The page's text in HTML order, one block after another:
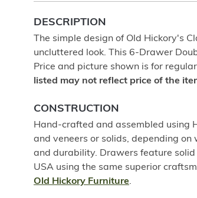
DESCRIPTION
The simple design of Old Hickory's
uncluttered look. This 6-Drawer
Price and picture shown is for
listed may not reflect price of the
CONSTRUCTION
Hand-crafted and assembled using
and veneers or solids, depending
and durability. Drawers feature
USA using the same superior
Old Hickory Furniture.